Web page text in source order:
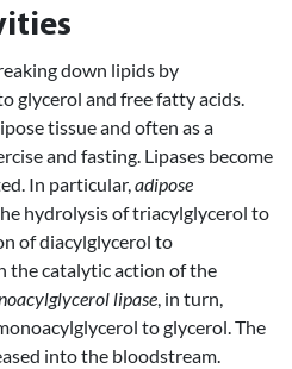
down lipids by
glycerol and free fatty acids.
tissue and often as a
and fasting. Lipases become
In particular,adipose
hydrolysis of triacylglycerol to
of diacylglycerol to
the catalytic action of the
lipase, in turn,
to glycerol. The
into the bloodstream.